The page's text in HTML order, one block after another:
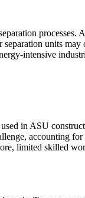
units may
intensive
in ASU
accounting
limited skilled